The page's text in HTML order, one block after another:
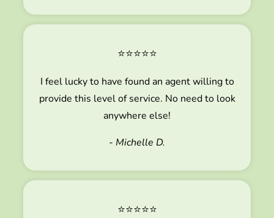
⭐⭐⭐⭐⭐
I feel lucky to have found an agent willing to
provide this level of service. No need to look
anywhere else!
- Michelle D.
⭐⭐⭐⭐⭐